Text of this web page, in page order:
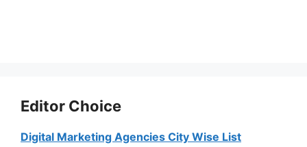
Editor Choice
Digital Marketing Agencies City Wise List